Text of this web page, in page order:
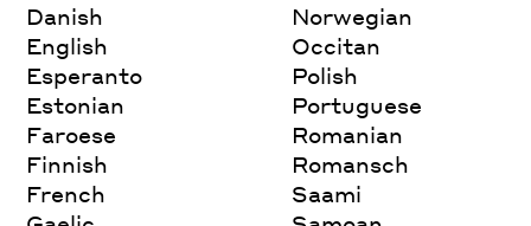
Danish
English
Esperanto
Estonian
Faroese
Finnish
French
Norwegian
Occitan
Polish
Portuguese
Romanian
Romansch
Saami